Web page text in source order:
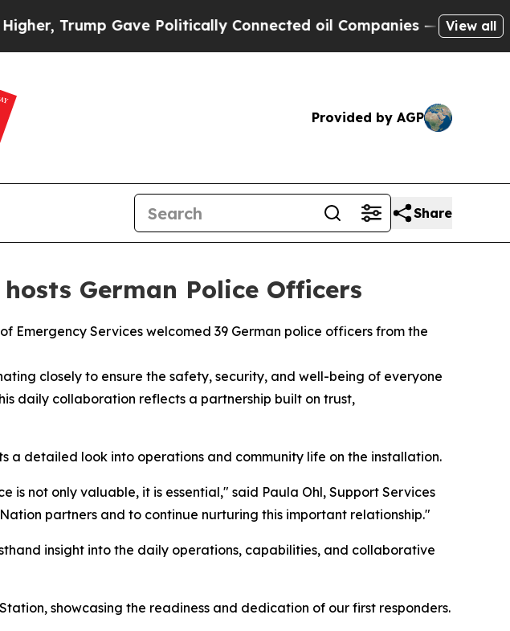
Trump Gave Politically Connected oil Companies — not View all
Provided by AGP
Share
German Police Officers
Emergency Services welcomed 39 German police officers from the
closely to ensure the safety, security, and well-being of everyone
daily collaboration reflects a partnership built on trust,
a detailed look into operations and community life on the installation.
is not only valuable, it is essential," said Paula Ohl, Support Services
partners and to continue nurturing this important relationship."
insight into the daily operations, capabilities, and collaborative
showcasing the readiness and dedication of our first responders.